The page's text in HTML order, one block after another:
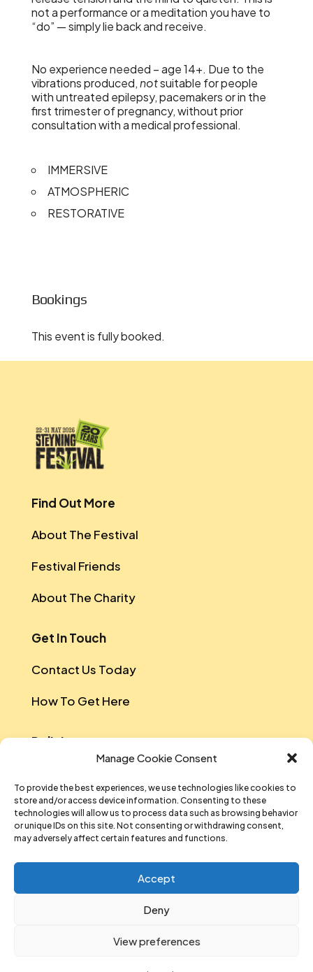
Manage Cookie Consent
To provide the best experiences, we use technologies like cookies to
store and/or access device information. Consenting to these
technologies will allow us to process data such as browsing behavior
or unique IDs on this site. Not consenting or withdrawing consent,
may adversely affect certain features and functions.
Accept
Deny
View preferences
not a performance or a meditation you have to
“do” — simply lie back and receive.
No experience needed – age 14+. Due to the
vibrations produced,notsuitable for people
with untreated epilepsy, pacemakers or in the
first trimester of pregnancy, without prior
consultation with a medical professional.
IMMERSIVE
ATMOSPHERIC
RESTORATIVE
Bookings
This event is fully booked.
Find Out More
About The Festival
Festival Friends
About The Charity
Get In Touch
Contact Us Today
How To Get Here
Policies
Data Protection
Equal Opportunities And Diversity Policy
Sustainability Policy
Data Privacy Notice